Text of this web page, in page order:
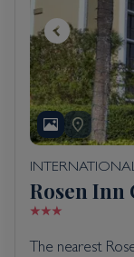
Rosen Inn
The nearest